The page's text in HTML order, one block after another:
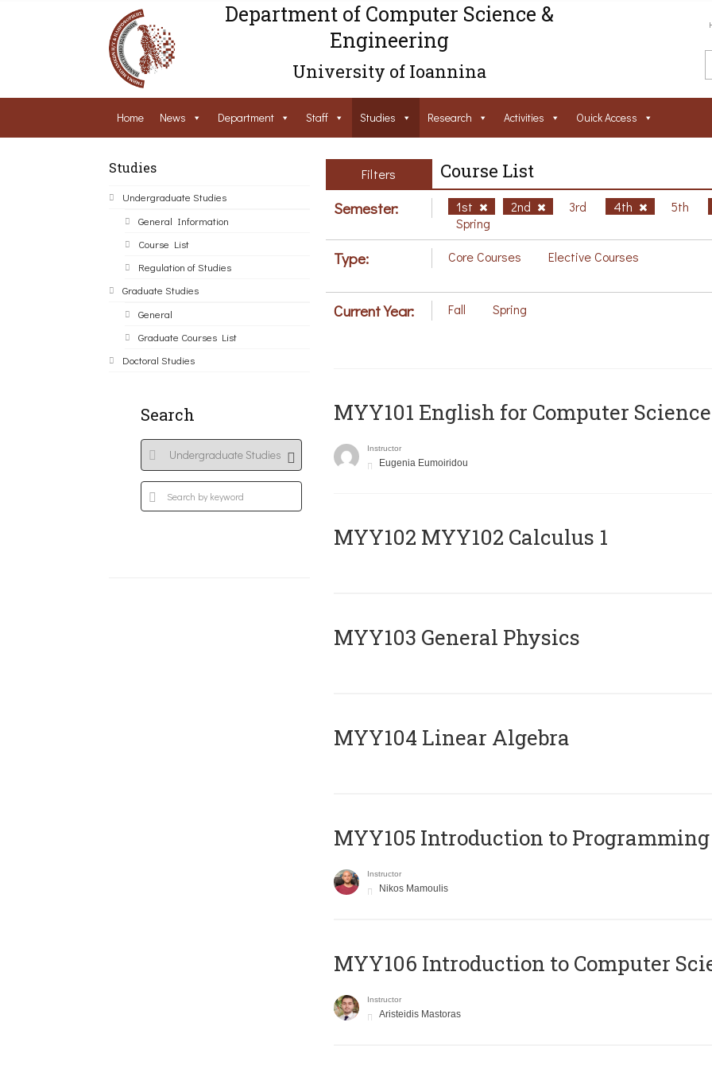
Department of Computer Science &
Engineering
University of Ioannina
Home News Department Staff Studies Research Activities Ouick Access
Studies
Undergraduate Studies
General Information
Course List
Regulation of Studies
Graduate Studies
General
Graduate Courses List
Doctoral Studies
Search
Filters Course List
Semester: 1st 2nd 3rd 4th
5th
Spring
Type: Core Courses Elective Courses
Current Year: Fall Spring
MYY101 English for Computer
Instructor
Eugenia Eumoiridou
ΜΥΥ102 MYY102 Calculus 1
MYY103 General Physics
MYY104 Linear Algebra
MYY105 Introduction to Programming
Instructor
Nikos Mamoulis
MYY106 Introduction to Computer
Instructor
Aristeidis Mastoras